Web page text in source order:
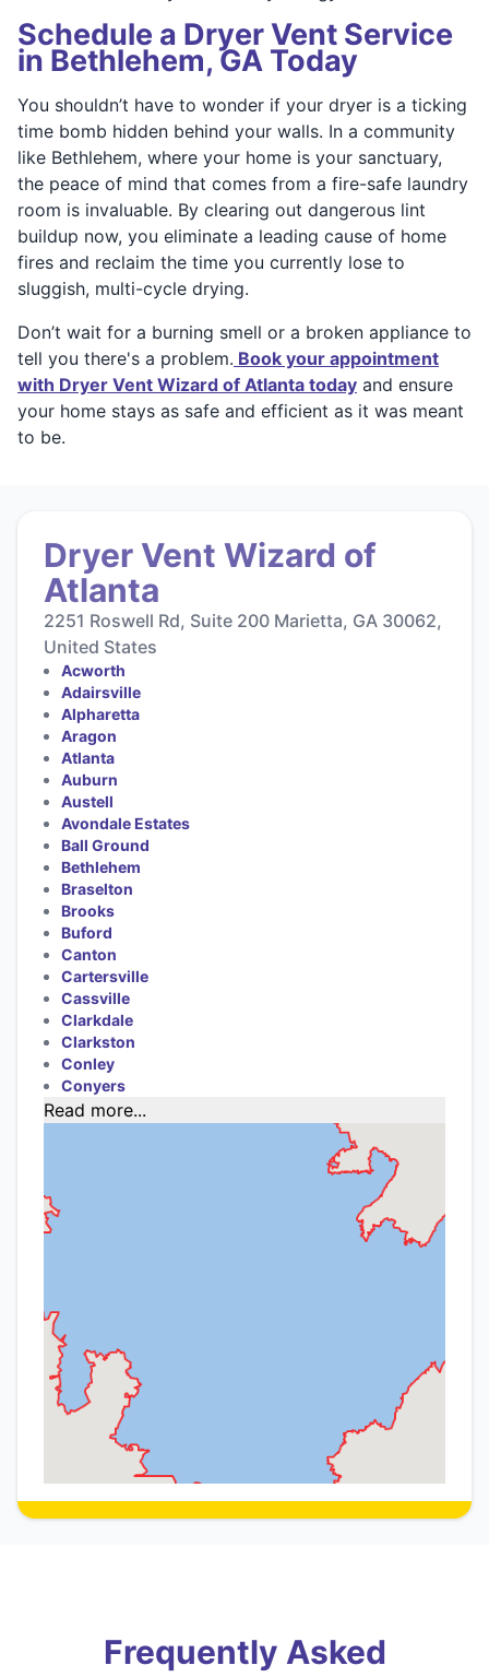
Schedule a Dryer Vent Service
in Bethlehem, GA Today
You shouldn’t have to wonder if your dryer is a ticking
time bomb hidden behind your walls. In a community
like Bethlehem, where your home is your sanctuary,
the peace of mind that comes from a fire-safe laundry
room is invaluable. By clearing out dangerous lint
buildup now, you eliminate a leading cause of home
fires and reclaim the time you currently lose to
sluggish, multi-cycle drying.
Don’t wait for a burning smell or a broken appliance to
tell you there's a problem. Book your appointment
with Dryer Vent Wizard of Atlanta today and ensure
your home stays as safe and efficient as it was meant
to be.
Dryer Vent Wizard of
Atlanta
2251 Roswell Rd, Suite 200 Marietta, GA 30062,
United States
Acworth
Adairsville
Alpharetta
Aragon
Atlanta
Auburn
Austell
Avondale Estates
Ball Ground
Bethlehem
Braselton
Brooks
Buford
Canton
Cartersville
Cassville
Clarkdale
Clarkston
Conley
Conyers
Read more...
Frequently Asked